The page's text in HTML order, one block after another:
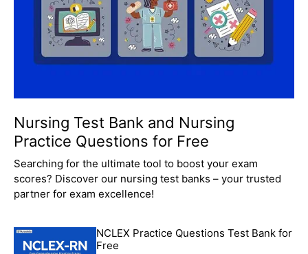
Nursing Test Bank and Nursing
Practice Questions for Free
Searching for the ultimate tool to boost your exam
scores? Discover our nursing test banks – your trusted
partner for exam excellence!
NCLEX Practice Questions Test Bank for
Free